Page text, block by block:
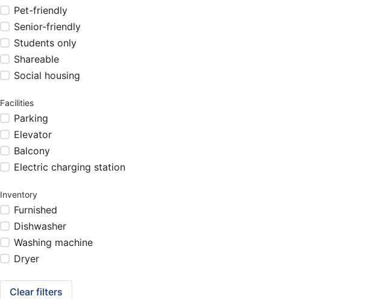
Pet-friendly
Senior-friendly
Students only
Shareable
Social housing
Facilities
Parking
Elevator
Balcony
Electric charging station
Inventory
Furnished
Dishwasher
Washing machine
Dryer
Clear filters